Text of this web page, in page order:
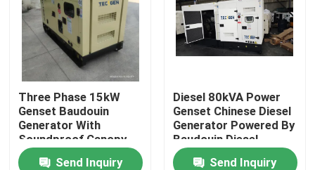
Three Phase 15kW
Genset Baudouin
Generator With
Soundproof Canopy
For Outdoor Use
Send Inquiry
Diesel 80kVA Power
Genset Chinese Diesel
Generator Powered By
Baudouin Diesel
Engine
Send Inquiry